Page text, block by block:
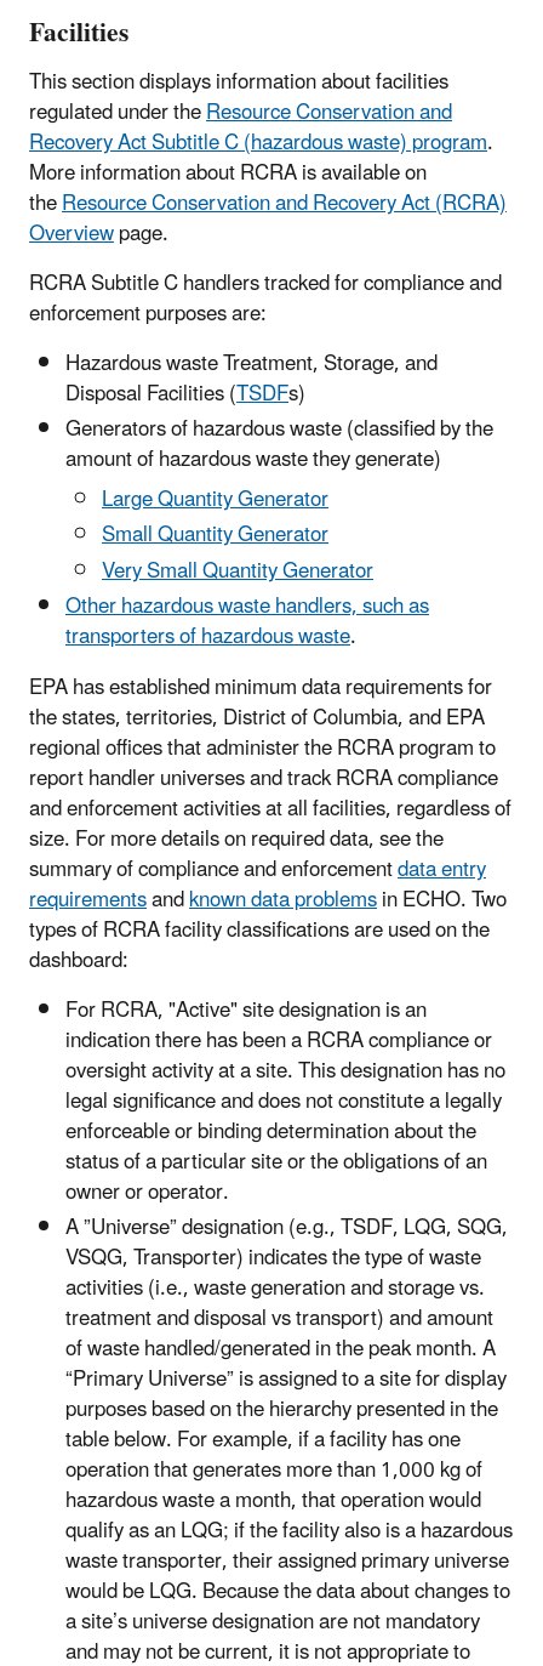
Facilities
This section displays information about facilities
regulated under theResource Conservation and
Recovery Act Subtitle C (hazardous waste) program.
More information about RCRA is available on
theResource Conservation and Recovery Act (RCRA)
Overviewpage.
RCRA Subtitle C handlers tracked for compliance and
enforcement purposes are:
Hazardous waste Treatment, Storage, and
Disposal Facilities (TSDFs)
Generators of hazardous waste (classified by the
amount of hazardous waste they generate)
Large Quantity Generator
Small Quantity Generator
Very Small Quantity Generator
Other hazardous waste handlers, such as
transporters of hazardous waste.
EPA has established minimum data requirements for
the states, territories, District of Columbia, and EPA
regional offices that administer the RCRA program to
report handler universes and track RCRA compliance
and enforcement activities at all facilities, regardless of
size. For more details on required data, see the
summary of compliance and enforcementdata entry
requirementsandknown data problemsin ECHO. Two
types of RCRA facility classifications are used on the
dashboard:
For RCRA, "Active" site designation is an
indication there has been a RCRA compliance or
oversight activity at a site. This designation has no
legal significance and does not constitute a legally
enforceable or binding determination about the
status of a particular site or the obligations of an
owner or operator.
A ”Universe” designation (e.g., TSDF, LQG, SQG,
VSQG, Transporter) indicates the type of waste
activities (i.e., waste generation and storage vs.
treatment and disposal vs transport) and amount
of waste handled/generated in the peak month. A
“Primary Universe” is assigned to a site for display
purposes based on the hierarchy presented in the
table below. For example, if a facility has one
operation that generates more than 1,000 kg of
hazardous waste a month, that operation would
qualify as an LQG; if the facility also is a hazardous
waste transporter, their assigned primary universe
would be LQG. Because the data about changes to
a site’s universe designation are not mandatory
and may not be current, it is not appropriate to